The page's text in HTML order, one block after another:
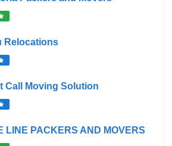
Relocations
Call Moving Solution
LINE PACKERS AND MOVERS